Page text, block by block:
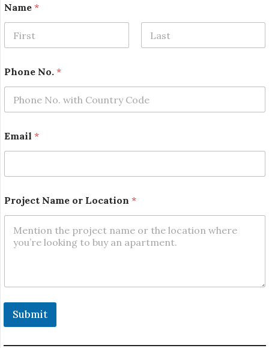
Name *
Phone No. *
a
m
*
Email *
Project Name or Location *
Submit